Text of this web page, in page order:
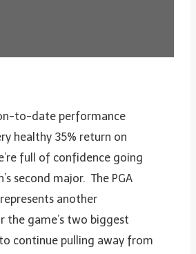
to-date performance
healthy 35% return on
full of confidence going
second major. The PGA
another
the game’s two biggest
continue pulling away from